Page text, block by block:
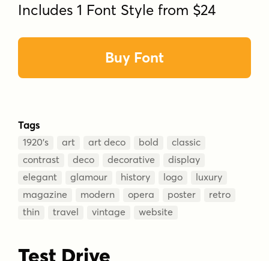
Includes 1 Font Style from $24
Buy Font
Tags
1920’s art art deco bold
classic
contrast
deco decorative
display
elegant
glamour history logo
luxury
magazine
modern opera poster
retro
thin
travel vintage website
Test Drive